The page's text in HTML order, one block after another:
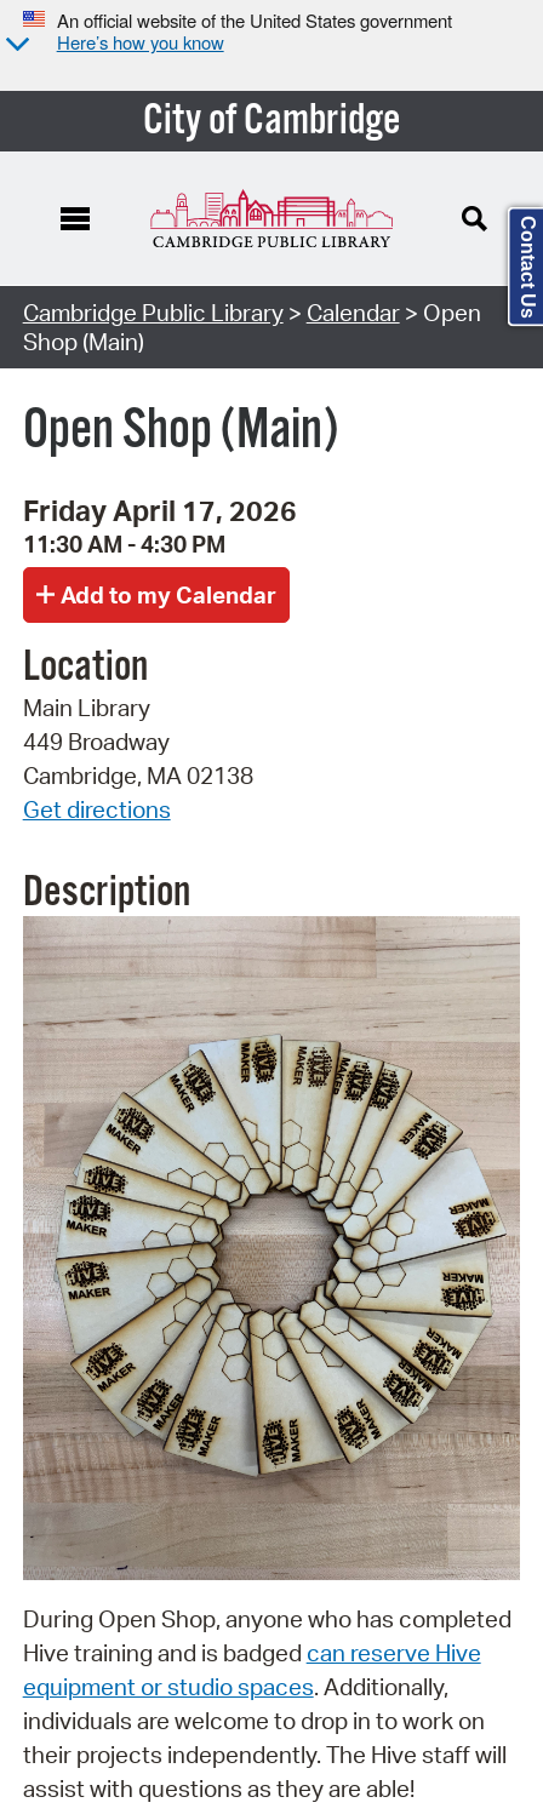
An official website of the United States government
Here’s how you know
City of Cambridge
Cambridge Public Library> Calendar> Open
Shop (Main)
Open Shop (Main)
Friday April 17, 2026
11:30 AM - 4:30 PM
Location
Main Library
449 Broadway
Cambridge, MA 02138
Get directions
Description
During Open Shop, anyone who has completed
Hive training and is badged can reserve Hive
equipment or studio spaces. Additionally,
individuals are welcome to drop in to work on
their projects independently. The Hive staff will
assist with questions as they are able!
Contact Us